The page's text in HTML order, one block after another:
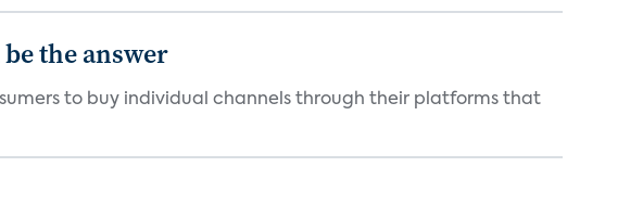
the answer
to buy individual channels through their platforms that